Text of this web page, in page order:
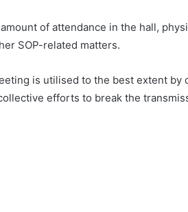
of attendance in the hall,
SOP-related matters.
is utilised to the best extent by
efforts to break the